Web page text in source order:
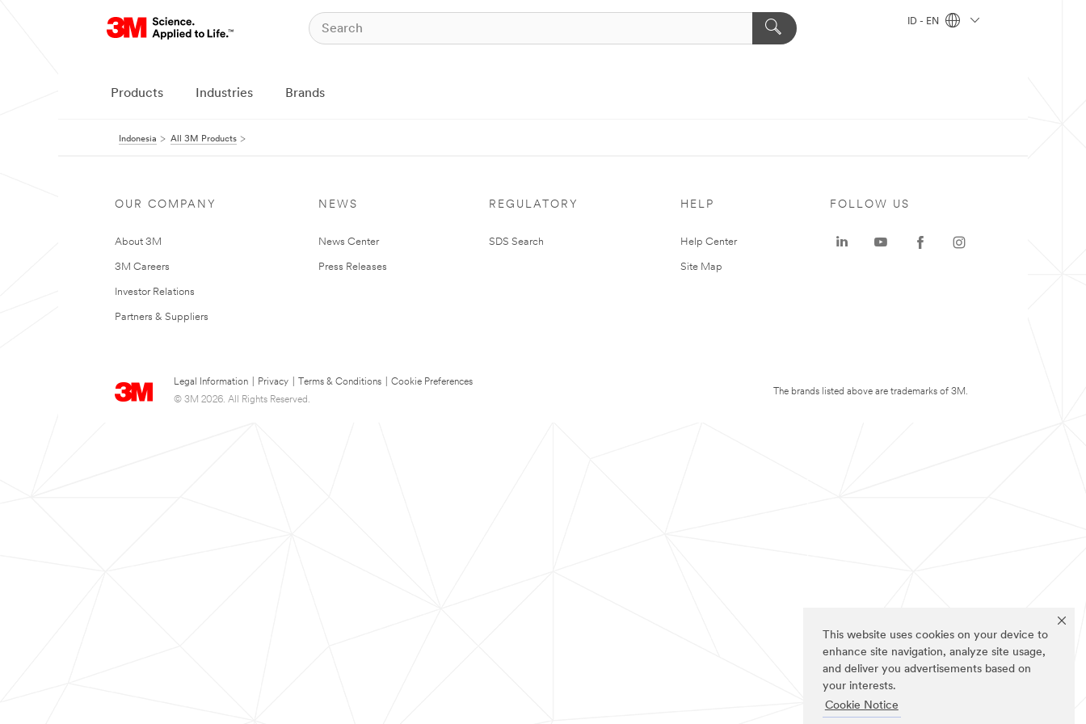
This website uses cookies on your device to
enhance site navigation, analyze site usage,
and deliver you advertisements based on
your interests.
Cookie Notice
ID - EN
Products Industries Brands
Indonesia All 3M Products
OUR COMPANY
About 3M
3M Careers
Investor Relations
Partners & Suppliers
NEWS
News Center
Press Releases
REGULATORY
SDS Search
HELP
Help Center
Site Map
Legal Information Privacy Terms & Conditions
Cookie Preferences
© 3M 2026. All Rights Reserved.
FOLLOW US
The brands listed above are trademarks of 3M.